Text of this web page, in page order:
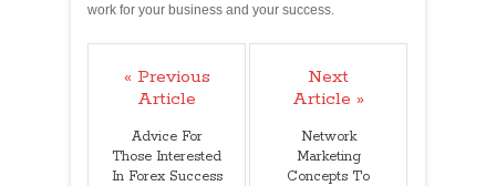
work for your business and your success.
« Previous
Article
Advice For
Those Interested
In Forex Success
Next
Article »
Network
Marketing
Concepts To